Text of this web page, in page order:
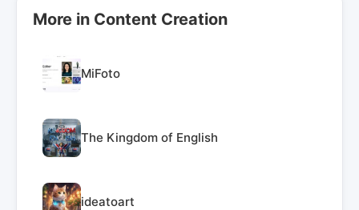
More in Content Creation
MiFoto
The Kingdom of English
ideatoart